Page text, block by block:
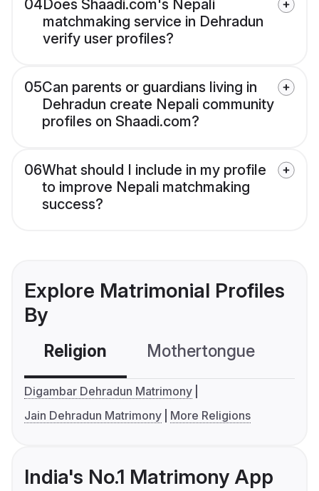
04Does Shaadi.com's Nepali
matchmaking service in Dehradun
verify user profiles?
05Can parents or guardians living in
Dehradun create Nepali community
profiles on Shaadi.com?
06What should I include in my profile
to improve Nepali matchmaking
success?
Explore Matrimonial Profiles
By
Religion Mothertongue
Digambar Dehradun Matrimony
Jain Dehradun Matrimony
More Religions
India's No.1 Matrimony App